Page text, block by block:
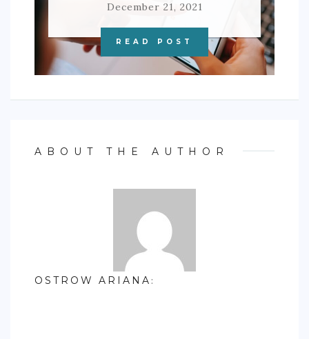
December 21, 2021
READ POST
ABOUT THE AUTHOR
OSTROW ARIANA :